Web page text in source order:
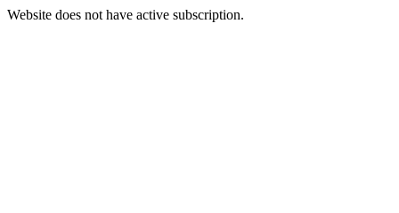
Website does not have active subscription.